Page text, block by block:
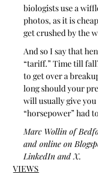
biologists use a
photos, as it is
get crushed by the
And so I say that
“tariff.” Time till
to get over a
long should your
will usually give
“horsepower” had
Marc Wollin of
and online on
LinkedIn and X.
VIEWS